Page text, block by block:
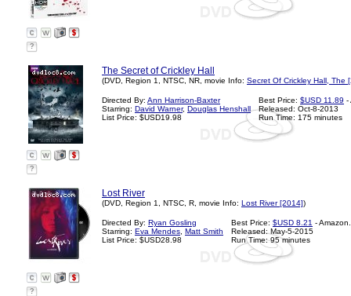
?
The Secret of Crickley Hall
(DVD, Region 1, NTSC, NR, movie Info: Secret Of Crickley Hall, The
Directed By: Ann Harrison-Baxter
Starring: David Warner, Douglas Henshall
List Price: $USD19.98
Best Price: $USD 11.89 -
Released: Oct-8-2013
Run Time: 175 minutes
?
Lost River
(DVD, Region 1, NTSC, R, movie Info: Lost River [2014])
Directed By: Ryan Gosling
Starring: Eva Mendes Matt Smith
List Price: $USD28.98
Best Price: $USD 8.21 -
Released: May-5-2015
Run Time: 95 minutes
?